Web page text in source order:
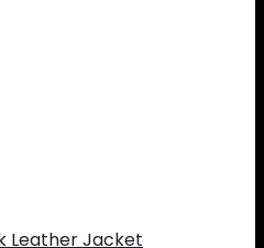
Leather Jacket